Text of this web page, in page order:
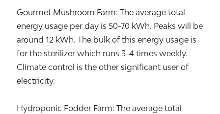
Gourmet Mushroom Farm: The average total
energy usage per day is 50-70 kWh. Peaks will be
around 12 kWh. The bulk of this energy usage is
for the sterilizer which runs 3-4 times weekly.
Climate control is the other significant user of
electricity.
Hydroponic Fodder Farm: The average total